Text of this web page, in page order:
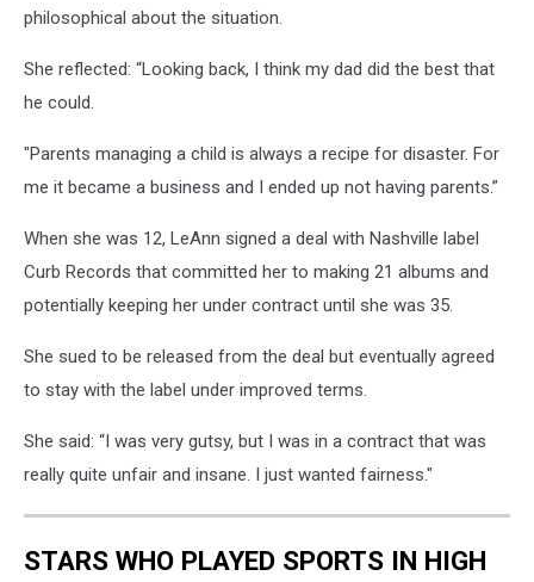
philosophical about the situation.
She reflected: “Looking back, I think my dad did the best that
he could.
"Parents managing a child is always a recipe for disaster. For
me it became a business and I ended up not having parents.”
When she was 12, LeAnn signed a deal with Nashville label
Curb Records that committed her to making 21 albums and
potentially keeping her under contract until she was 35.
She sued to be released from the deal but eventually agreed
to stay with the label under improved terms.
She said: “I was very gutsy, but I was in a contract that was
really quite unfair and insane. I just wanted fairness."
STARS WHO PLAYED SPORTS IN HIGH